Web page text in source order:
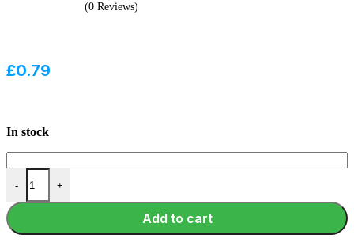
(0 Reviews)
£0.79
In stock
- +
Add to cart